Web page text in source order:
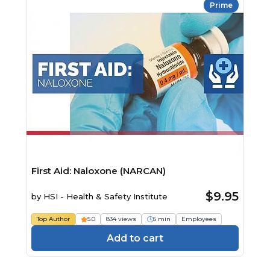
Prime
First Aid: Naloxone (NARCAN)
by HSI - Health & Safety Institute $9.95
Top Author 5.0 834 views 5 min Employees
Add to cart